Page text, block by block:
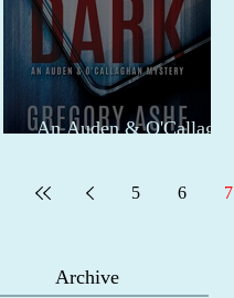
An Auden & O'Callaghan
5 6 7
Archive